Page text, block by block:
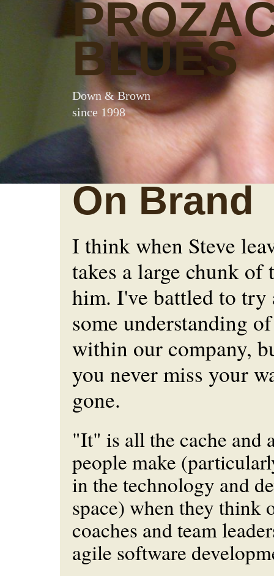
BLUES
Down & Brown
since 1998
On Brand
I think when Steve
takes a large chunk of
him. I've battled to try
some understanding
within our company,
you never miss your
gone.
"It" is all the cache and
people make
in the technology and
space) when they think
coaches and team
agile software